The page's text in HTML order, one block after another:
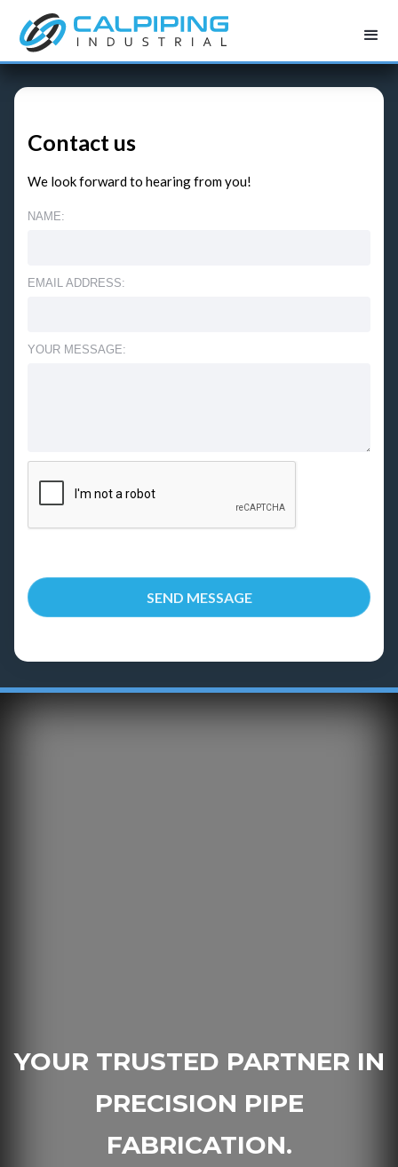
Contact us
We look forward to hearing from you!
NAME:
EMAIL ADDRESS:
YOUR MESSAGE:
YOUR TRUSTED PARTNER IN
PRECISION PIPE
FABRICATION.